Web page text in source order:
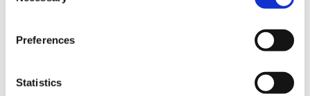
Preferences
Statistics
Hey, that's great! That's probably my next move...any